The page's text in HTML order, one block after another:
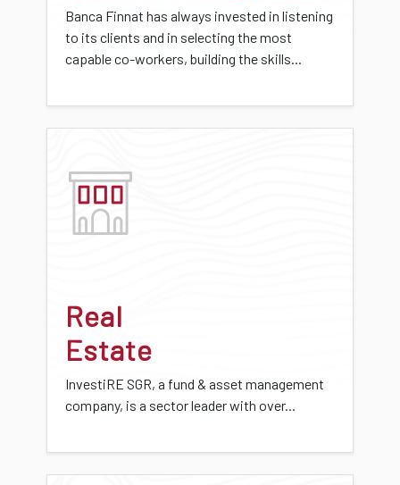
Banca Finnat has always invested in listening
to its clients and in selecting the most
capable co-workers, building the skills...
Real
Estate
InvestiRE SGR, a fund & asset management
company, is a sector leader with over...